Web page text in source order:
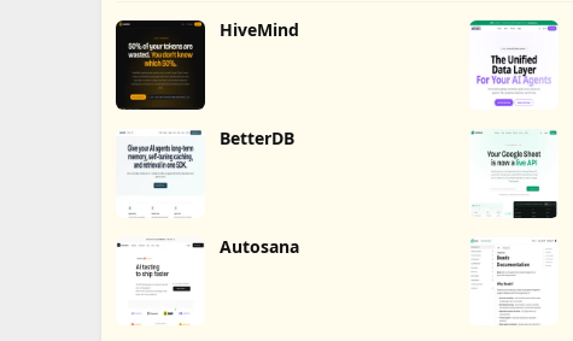
HiveMind
BetterDB
Autosana